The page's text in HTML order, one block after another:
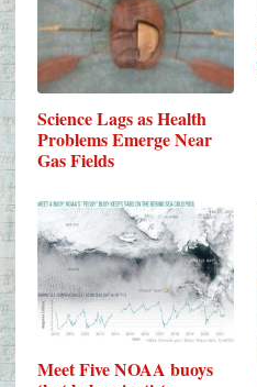
Science Lags as Health
Problems Emerge Near
Gas Fields
Meet Five NOAA buoys